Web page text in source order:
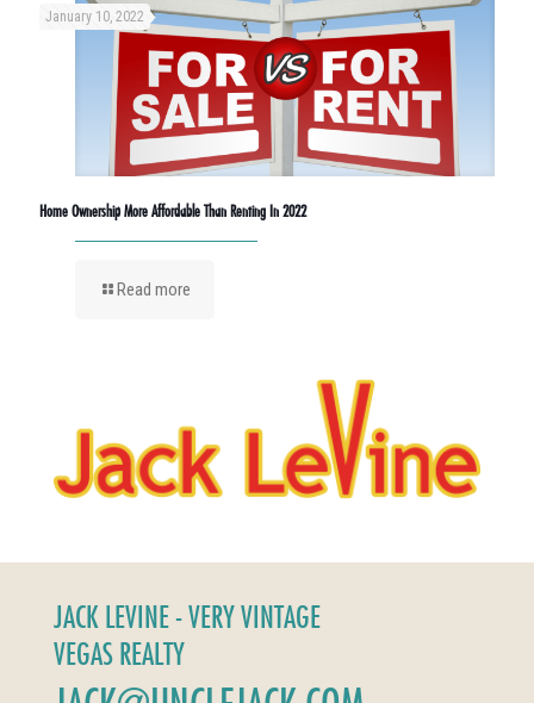
January 10, 2022
Home Ownership More Affordable Than Renting In 2022
Read more
JACK LEVINE - VERY VINTAGE
VEGAS REALTY